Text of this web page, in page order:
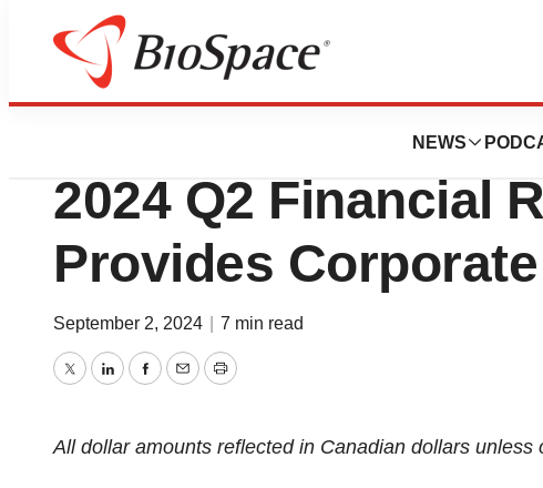
NEWS
Press Releases
Rakovina
2024 Q2 Financial
Provides
September 2, 2024 7 min read
TwitterLinkedInFacebook
EmailPrint
All dollar amounts reflected in Canadian dollars unless